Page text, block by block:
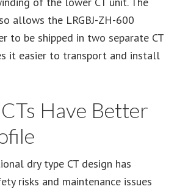
allows the LRGBJ-ZH-600
to be shipped in two separate CT
it easier to transport and install
Have Better
dry type CT design has
risks and maintenance issues